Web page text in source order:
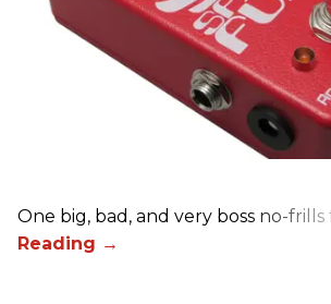
One big, bad, and very boss no-frills